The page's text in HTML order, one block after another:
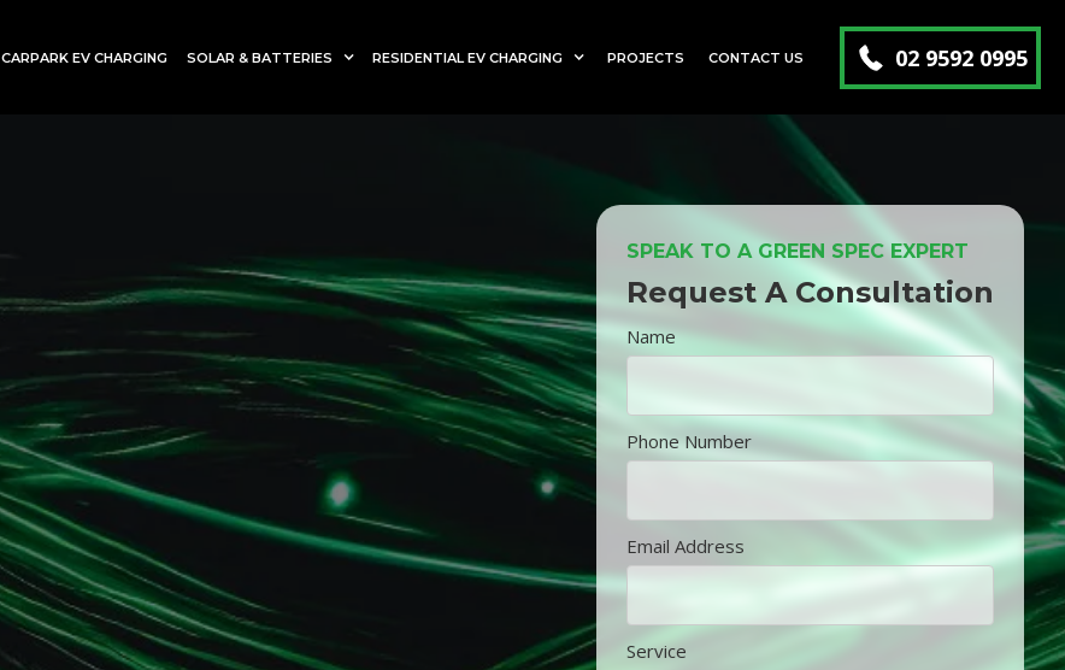
CARPARK EV CHARGING SOLAR & BATTERIES RESIDENTIAL EV CHARGING PROJECTS CONTACT US 02 9592 0995
SPEAK TO A GREEN SPEC EXPERT
Request A Consultation
Name
Phone Number
Email Address
Service